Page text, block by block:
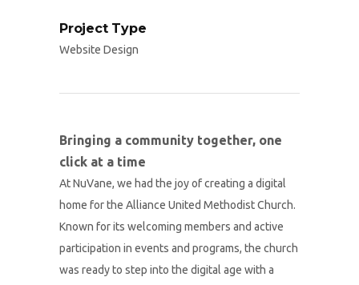
Project Type
Website Design
Bringing a community together, one
click at a time
At NuVane, we had the joy of creating a digital
home for the Alliance United Methodist Church.
Known for its welcoming members and active
participation in events and programs, the church
was ready to step into the digital age with a